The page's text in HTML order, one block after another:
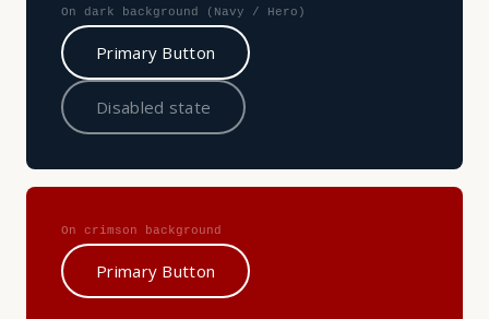
On dark background (Navy / Hero)
Primary Button
Disabled state
On crimson background
Primary Button